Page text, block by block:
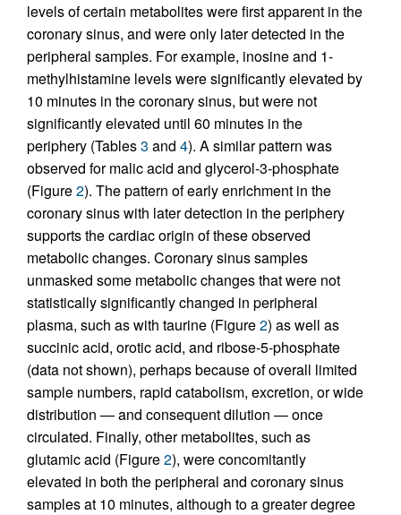
levels of certain metabolites were first apparent in the
coronary sinus, and were only later detected in the
peripheral samples. For example, inosine and 1-
methylhistamine levels were significantly elevated by
10 minutes in the coronary sinus, but were not
significantly elevated until 60 minutes in the
periphery (Tables3 and 4). A similar pattern was
observed for malic acid and glycerol-3-phosphate
(Figure2). The pattern of early enrichment in the
coronary sinus with later detection in the periphery
supports the cardiac origin of these observed
metabolic changes. Coronary sinus samples
unmasked some metabolic changes that were not
statistically significantly changed in peripheral
plasma, such as with taurine (Figure2) as well as
succinic acid, orotic acid, and ribose-5-phosphate
(data not shown), perhaps because of overall limited
sample numbers, rapid catabolism, excretion, or wide
distribution — and consequent dilution — once
circulated. Finally, other metabolites, such as
glutamic acid (Figure2), were concomitantly
elevated in both the peripheral and coronary sinus
samples at 10 minutes, although to a greater degree